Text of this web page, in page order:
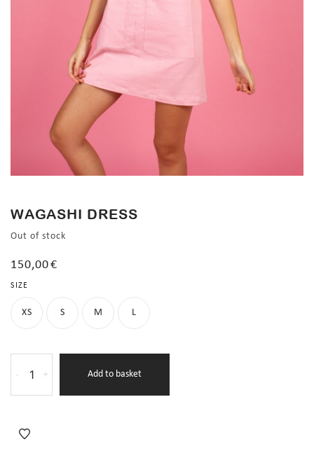
WAGASHI DRESS
Out of stock
150,00€
SIZE
XS S M L
- + Add to basket